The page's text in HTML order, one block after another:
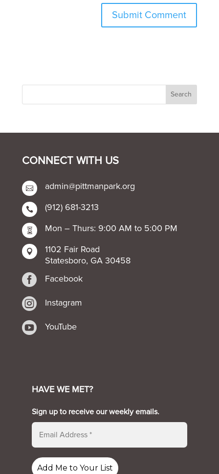
CONNECT WITH US
 admin@pittmanpark.org
 (912) 681-3213
 Mon – Thurs: 9:00 AM to 5:00 PM

1102 Fair Road
Statesboro, GA 30458
 Facebook
 Instagram
 YouTube
HAVE WE MET?
Sign up to receive our weekly emails.